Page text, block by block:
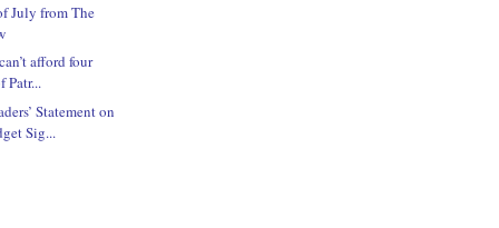
July from The
afford four
Patr...
Statement on
Sig...